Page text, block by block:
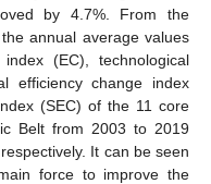
by 4.7%. From the
annual average values
(EC), technological
efficiency change index
(SEC) of the 11 core
Belt from 2003 to 2019
It can be seen
force to improve the